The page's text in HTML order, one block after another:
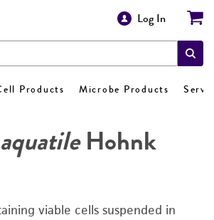
Log In
Products Microbe Products
Hohnk
viable cells suspended in